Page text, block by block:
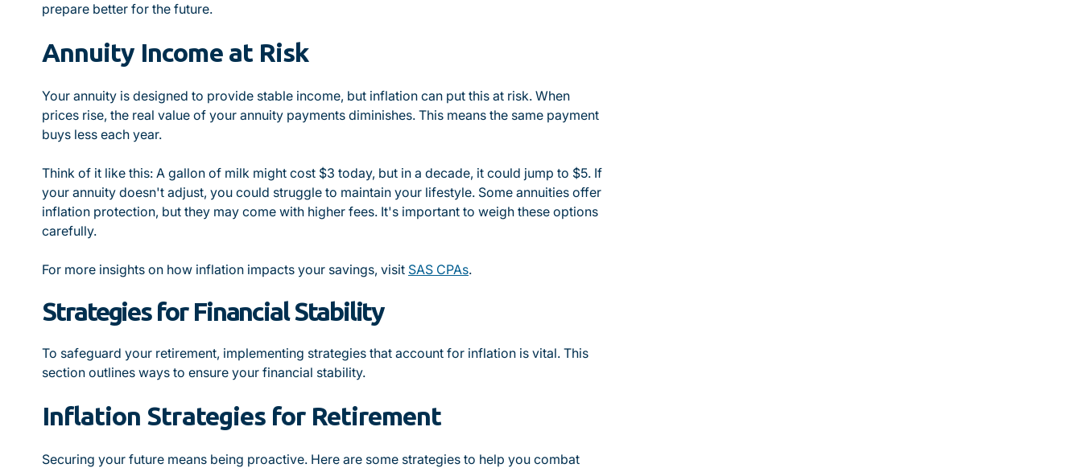
prepare better for the future.
Annuity Income at Risk
Your annuity is designed to provide stable income, but inflation can put this at risk. When
prices rise, the real value of your annuity payments diminishes. This means the same payment
buys less each year.
Think of it like this: A gallon of milk might cost $3 today, but in a decade, it could jump to $5. If
your annuity doesn't adjust, you could struggle to maintain your lifestyle. Some annuities offer
inflation protection, but they may come with higher fees. It's important to weigh these options
carefully.
For more insights on how inflation impacts your savings, visit SAS CPAs.
Strategies for Financial Stability
To safeguard your retirement, implementing strategies that account for inflation is vital. This
section outlines ways to ensure your financial stability.
Inflation Strategies for Retirement
Securing your future means being proactive. Here are some strategies to help you combat